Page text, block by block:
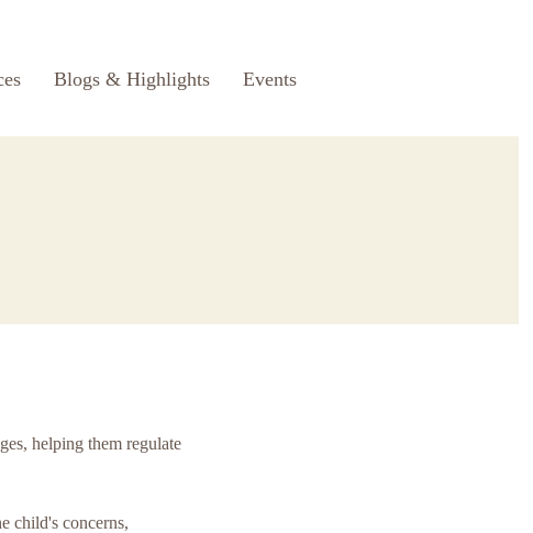
Blogs & Highlights Events
helping them regulate
child's concerns,